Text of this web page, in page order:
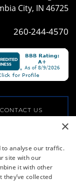
City, IN 46725
260-244-4570
CONTACT US
PRIVACY POLICY
×
to analyse our traffic.
site with our
it with other
collected